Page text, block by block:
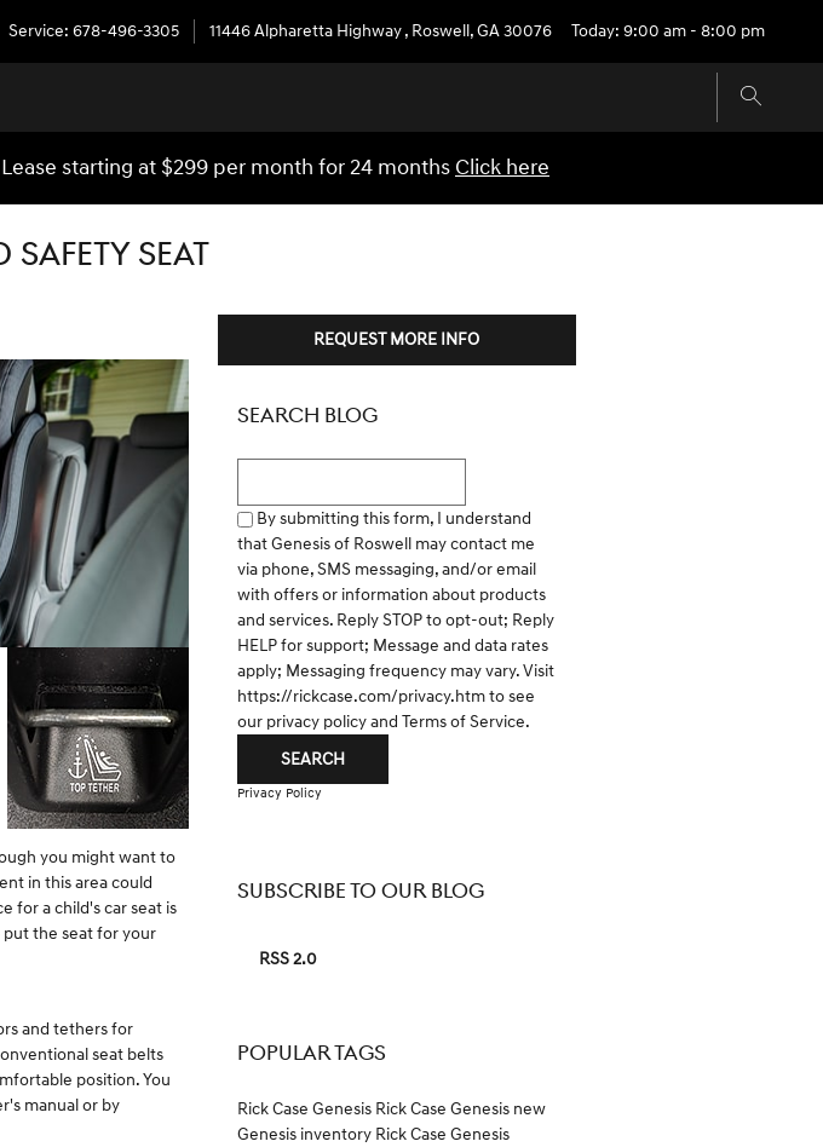
Service: 678-496-3305 11446 Alpharetta Highway, Roswell ,GA30076 Today: 9:00 am - 8:00 pm
starting at $299 per month for 24 months Click here
SEAT
you might want to
in this area could
for a child's car seat is
the seat for your
and tethers for
seat belts
position. You
manual or by
REQUEST MORE INFO
SEARCH BLOG
By submitting this form, I understand
that Genesis of Roswell may contact me
via phone, SMS messaging, and/or email
with offers or information about products
and services. Reply STOP to opt-out; Reply
HELP for support; Message and data rates
apply; Messaging frequency may vary. Visit
https://rickcase.com/privacy.htmto see
our privacy policy and Terms of Service.
SEARCH
Privacy Policy
SUBSCRIBE TO OUR BLOG
RSS 2.0
POPULAR TAGS
Rick Case Genesis Rick Case Genesis new
Genesis inventory Rick Case Genesis